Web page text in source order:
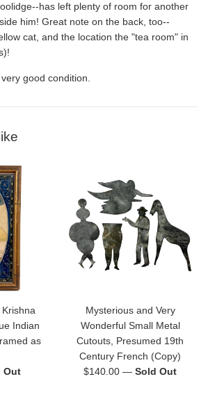
has left plenty of room for another
him! Great note on the back, too--
cat, and the location the "tea room" in
good condition.
Indian
as
Out
Mysterious and Very
Wonderful Small Metal
Cutouts, Presumed 19th
Century French (Copy)
Regular
$140.00 — Sold Out